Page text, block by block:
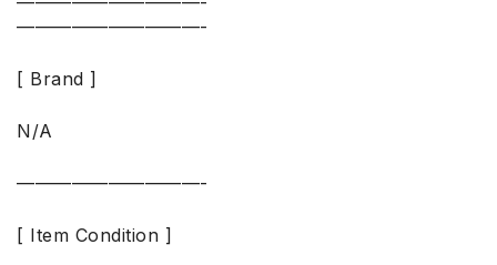
——————————-
[ Brand ]
N/A
——————————-
[ Item Condition ]